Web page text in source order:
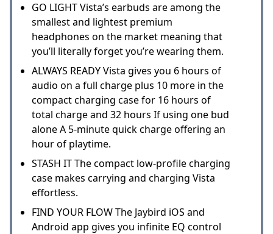
GO LIGHT Vista’s earbuds are among the
smallest and lightest premium
headphones on the market meaning that
you’ll literally forget you’re wearing them.
ALWAYS READY Vista gives you 6 hours of
audio on a full charge plus 10 more in the
compact charging case for 16 hours of
total charge and 32 hours If using one bud
alone A 5-minute quick charge offering an
hour of playtime.
STASH IT The compact low-profile charging
case makes carrying and charging Vista
effortless.
FIND YOUR FLOW The Jaybird iOS and
Android app gives you infinite EQ control